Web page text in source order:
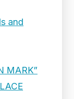
and
MARK”